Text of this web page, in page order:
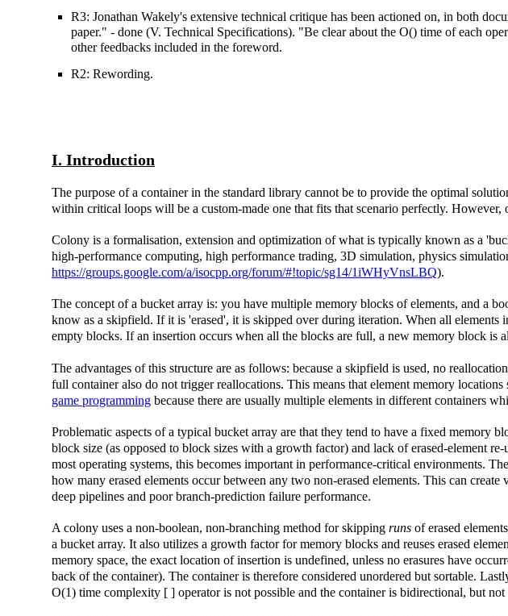
R3: Jonathan Wakely's extensive technical critique has been actioned on, in both
paper." - done (V. Technical Specifications). "Be clear about the O() time of each
other feedbacks included in the foreword.
R2: Rewording.
I. Introduction
The purpose of a container in the standard library cannot be to provide the optimal
within critical loops will be a custom-made one that fits that scenario perfectly.
Colony is a formalisation, extension and optimization of what is typically known as a
high-performance computing, high performance trading, 3D simulation, physics
https://groups.google.com/a/isocpp.org/forum/#!topic/sg14/1iWHyVnsLBQ).
The concept of a bucket array is: you have multiple memory blocks of elements, and a
know as a skipfield. If it is 'erased', it is skipped over during iteration. When all
empty blocks. If an insertion occurs when all the blocks are full, a new memory block is
The advantages of this structure are as follows: because a skipfield is used, no
full container also do not trigger reallocations. This means that element memory
game programming because there are usually multiple elements in different containers
Problematic aspects of a typical bucket array are that they tend to have a fixed memory
block size (as opposed to block sizes with a growth factor) and lack of erased-element
most operating systems, this becomes important in performance-critical environments.
how many erased elements occur between any two non-erased elements. This can
deep pipelines and poor branch-prediction failure performance.
A colony uses a non-boolean, non-branching method for skipping runs of erased
a bucket array. It also utilizes a growth factor for memory blocks and reuses erased
memory space, the exact location of insertion is undefined, unless no erasures have
back of the container). The container is therefore considered unordered but sortable.
O(1) time complexity [ ] operator is not possible and the container is bidirectional, but not